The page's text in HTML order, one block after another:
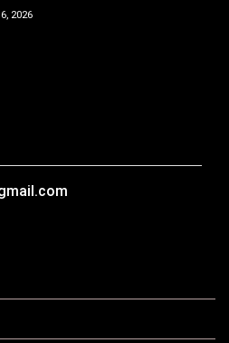
2026